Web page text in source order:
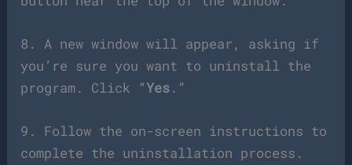
8. A new window will appear, asking if
you’re sure you want to uninstall the
program. Click “Yes.”
9. Follow the on-screen instructions to
complete the uninstallation process.